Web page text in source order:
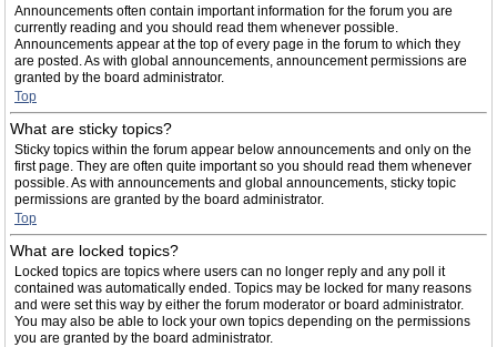
Announcements often contain important information for the forum you are
currently reading and you should read them whenever possible.
Announcements appear at the top of every page in the forum to which they
are posted. As with global announcements, announcement permissions are
granted by the board administrator.
Top
What are sticky topics?
Sticky topics within the forum appear below announcements and only on the
first page. They are often quite important so you should read them whenever
possible. As with announcements and global announcements, sticky topic
permissions are granted by the board administrator.
Top
What are locked topics?
Locked topics are topics where users can no longer reply and any poll it
contained was automatically ended. Topics may be locked for many reasons
and were set this way by either the forum moderator or board administrator.
You may also be able to lock your own topics depending on the permissions
you are granted by the board administrator.